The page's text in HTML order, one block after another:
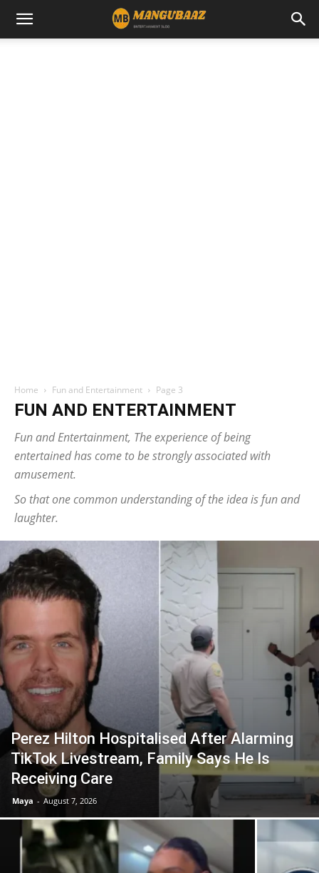
Home Fun and Entertainment Page 3
FUN AND ENTERTAINMENT
Fun and Entertainment, The experience of being
entertained has come to be strongly associated with
amusement.
So that one common understanding of the idea is fun and
laughter.
Perez Hilton Hospitalised After Alarming
TikTok Livestream, Family Says He Is
Receiving Care
Maya - August 7, 2026